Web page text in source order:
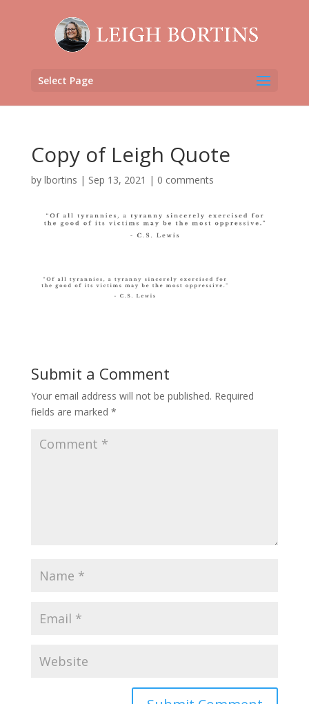
Select Page
Copy of Leigh Quote
by lbortins | Sep 13, 2021 | 0 comments
Submit a Comment
Your email address will not be published. Required
fields are marked *